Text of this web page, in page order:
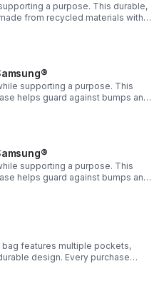
a purpose. This durable,
from recycled materials with a
purchase supports Encouraging
supporting a purpose. This
helps guard against bumps and
supports Encouraging Our
supporting a purpose. This
helps guard against bumps and
supports Encouraging Our
features multiple pockets,
design. Every purchase
Our Community, INC. Stitch colors
👜